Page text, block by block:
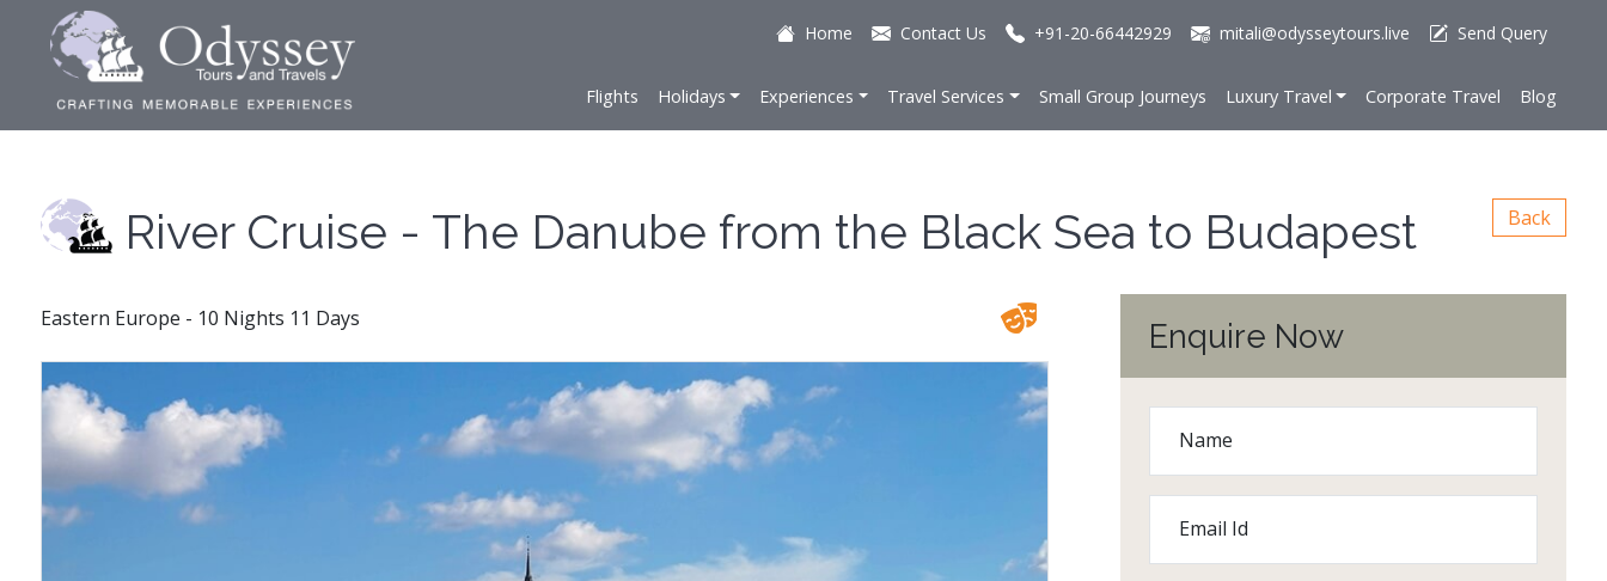
Home Contact Us +91-20-66442929 mitali@odysseytours.live Send Query
Flights Holidays Experiences Travel Services Small Group Journeys Luxury Travel Corporate Travel Blog
River Cruise - The Danube from the Black Sea to Budapest Back
Eastern Europe - 10 Nights 11 Days Enquire Now
Name
Email Id